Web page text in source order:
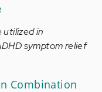
utilized in
symptom relief
Combination